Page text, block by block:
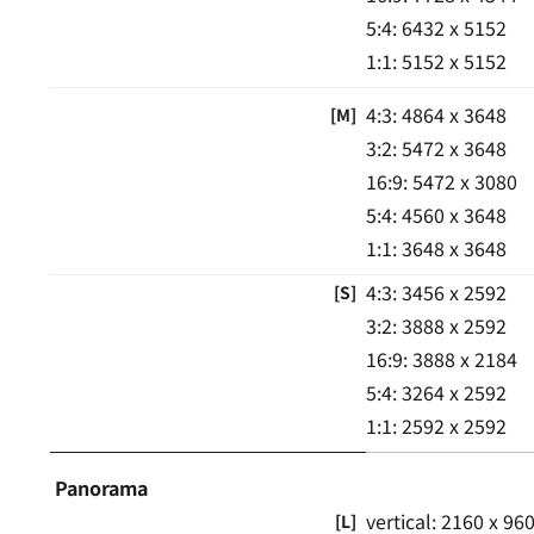
5:4: 6432 x 5152
1:1: 5152 x 5152
[M] 4:3: 4864 x 3648
3:2: 5472 x 3648
16:9: 5472 x 3080
5:4: 4560 x 3648
1:1: 3648 x 3648
[S] 4:3: 3456 x 2592
3:2: 3888 x 2592
16:9: 3888 x 2184
5:4: 3264 x 2592
1:1: 2592 x 2592
Panorama
[L] vertical: 2160 x